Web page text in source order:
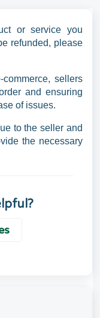
or service you
refunded, please
sellers
and ensuring
of issues.
to the seller and
the necessary